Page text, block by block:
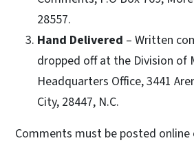
28557.
Hand Delivered – Written
dropped off at the Division of
Headquarters Office, 3441
City, 28447, N.C.
Comments must be posted